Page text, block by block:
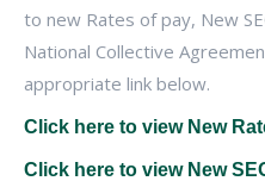
to new Rates of pay, New
National Collective
appropriate link below.
Click here to view New
Click here to view New